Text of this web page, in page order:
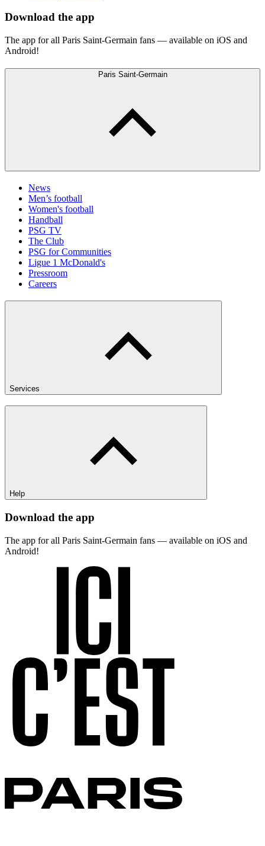
Download the app
The app for all Paris Saint-Germain fans — available on iOS and
Android!
Paris Saint-Germain
News
Men’s football
Women's football
Handball
PSG TV
The Club
PSG for Communities
Ligue 1 McDonald's
Pressroom
Careers
Services
Help
Download the app
The app for all Paris Saint-Germain fans — available on iOS and
Android!